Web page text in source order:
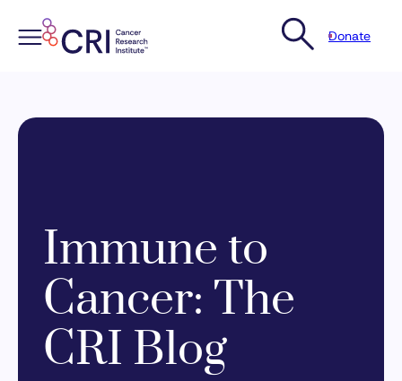
content
Donate
Immune to
Cancer: The
CRI Blog